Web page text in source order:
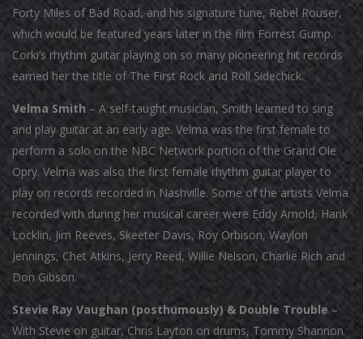
Forty Miles of Bad Road, and his signature tune, Rebel Rouser,
which would be featured years later in the film Forrest Gump.
Corki’s rhythm guitar playing on so many pioneering hit records
earned her the title of The First Rock and Roll Sidechick.
Velma Smith – A self-taught musician, Smith learned to sing
and play guitar at an early age. Velma was the first female to
perform a solo on the NBC Network portion of the Grand Ole
Opry. Velma was also the first female rhythm guitar player to
play on records recorded in Nashville. Some of the artists Velma
recorded with during her musical career were Eddy Arnold, Hank
Locklin, Jim Reeves, Skeeter Davis, Roy Orbison, Waylon
Jennings, Chet Atkins, Jerry Reed, Willie Nelson, Charlie Rich and
Don Gibson.
Stevie Ray Vaughan (posthumously) & Double Trouble–
With Stevie on guitar, Chris Layton on drums, Tommy Shannon